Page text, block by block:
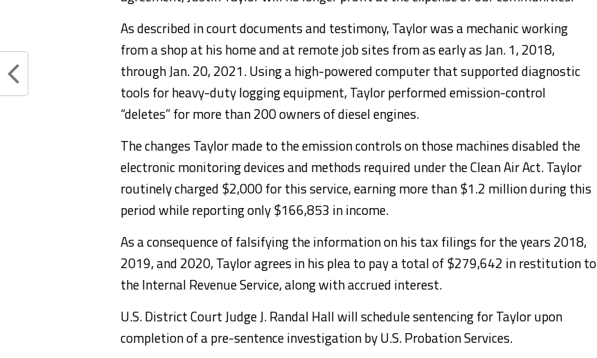
As described in court documents and testimony, Taylor was a mechanic working
from a shop at his home and at remote job sites from as early as Jan. 1, 2018,
through Jan. 20, 2021. Using a high-powered computer that supported diagnostic
tools for heavy-duty logging equipment, Taylor performed emission-control
“deletes” for more than 200 owners of diesel engines.
The changes Taylor made to the emission controls on those machines disabled the
electronic monitoring devices and methods required under the Clean Air Act. Taylor
routinely charged $2,000 for this service, earning more than $1.2 million during this
period while reporting only $166,853 in income.
As a consequence of falsifying the information on his tax filings for the years 2018,
2019, and 2020, Taylor agrees in his plea to pay a total of $279,642 in restitution to
the Internal Revenue Service, along with accrued interest.
U.S. District Court Judge J. Randal Hall will schedule sentencing for Taylor upon
completion of a pre-sentence investigation by U.S. Probation Services.